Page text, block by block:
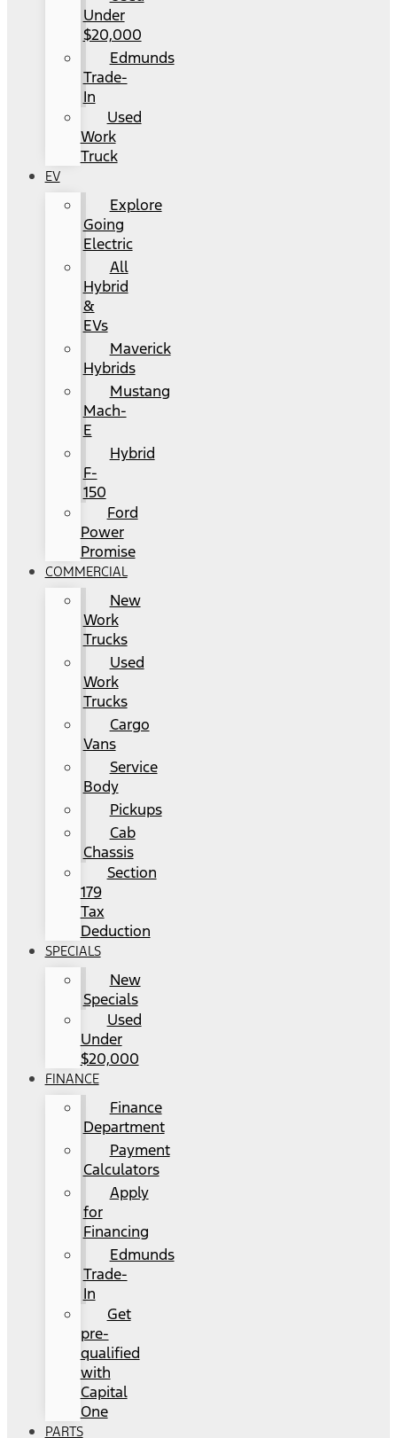
Under
$20,000
Edmunds
Trade-
In
Used
Work
Truck
EV
Explore
Going
Electric
All
Hybrid
&
EVs
Maverick
Hybrids
Mustang
Mach-
E
Hybrid
F-
150
Ford
Power
Promise
COMMERCIAL
New
Work
Trucks
Used
Work
Trucks
Cargo
Vans
Service
Body
Pickups
Cab
Chassis
Section
179
Tax
Deduction
SPECIALS
New
Specials
Used
Under
$20,000
FINANCE
Finance
Department
Payment
Calculators
Apply
for
Financing
Edmunds
Trade-
In
Get
pre-
qualified
with
Capital
One
PARTS